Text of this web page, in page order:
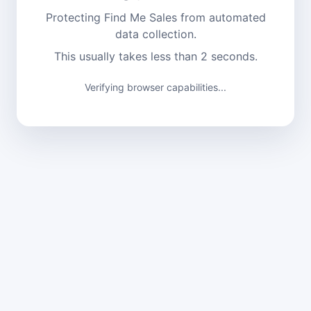
Protecting Find Me Sales from automated
data collection.
This usually takes less than 2 seconds.
Verifying browser capabilities...